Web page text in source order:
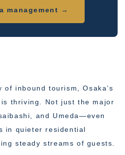
management →
inbound tourism, Osaka’s
thriving. Not just the major
and Umeda—even
in quieter residential
steady streams of guests.